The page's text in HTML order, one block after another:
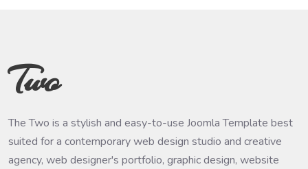
Two
The Two is a stylish and easy-to-use Joomla Template best
suited for a contemporary web design studio and creative
agency, web designer's portfolio, graphic design, website